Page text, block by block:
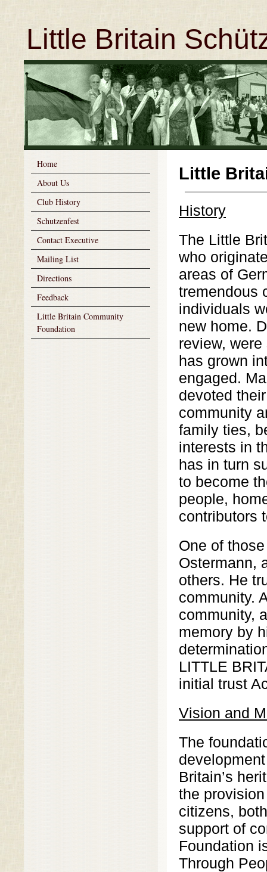
Little Britain
Home
About Us
Club History
Schutzenfest
Contact Executive
Mailing List
Directions
Feedback
Little Britain Community
Foundation
Little
History
The Little
who
areas of
tremendous
individuals
new home.
review,
has grown
engaged.
devoted
community
family ties,
interests in
has in turn
to become
people,
contributors
One of
Ostermann,
others. He
community.
community,
memory by
LITTLE
initial trust
Vision and
The
Britain’s
the
citizens,
support of
Foundation
Through